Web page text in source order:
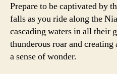
Prepare to be captivated by
falls as you ride along the
cascading waters in all
thunderous roar and
a sense of wonder.